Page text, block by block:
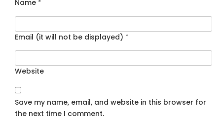
Name *
Email (it will not be displayed) *
Website
Save my name, email, and website in this browser for
the next time I comment.